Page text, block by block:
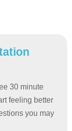
30 minute
feeling better
you may